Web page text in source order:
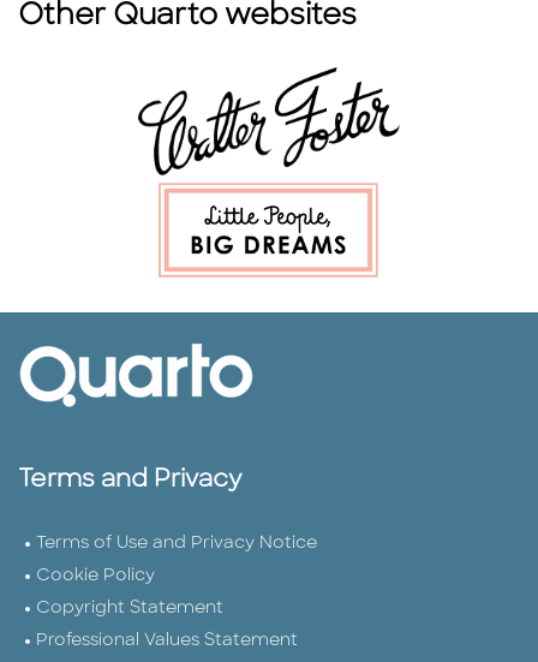
Other Quarto websites
Terms and Privacy
Terms of Use and Privacy Notice
Cookie Policy
Copyright Statement
Professional Values Statement